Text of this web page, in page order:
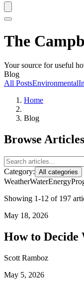
The
Your source for useful
Blog
All PostsEnvironmental
Home
Blog
Browse Articles
Category: All categories
WeatherWaterEnergy
Showing 1-12 of 197
May 18, 2026
How to Decide
Scott Ramboz
May 5, 2026